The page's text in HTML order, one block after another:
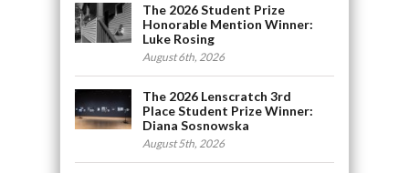
The 2026 Student Prize
Honorable Mention Winner:
Luke Rosing
August 6th, 2026
The 2026 Lenscratch 3rd
Place Student Prize Winner:
Diana Sosnowska
August 5th, 2026